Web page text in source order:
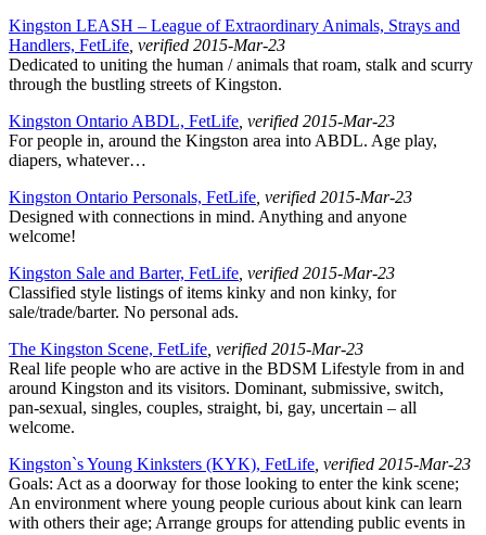
Kingston LEASH – League of Extraordinary Animals, Strays and
Handlers, FetLife , verified 2015-Mar-23
Dedicated to uniting the human / animals that roam, stalk and scurry
through the bustling streets of Kingston.
Kingston Ontario ABDL, FetLife , verified 2015-Mar-23
For people in, around the Kingston area into ABDL. Age play,
diapers, whatever…
Kingston Ontario Personals, FetLife , verified 2015-Mar-23
Designed with connections in mind. Anything and anyone
welcome!
Kingston Sale and Barter, FetLife , verified 2015-Mar-23
Classified style listings of items kinky and non kinky, for
sale/trade/barter. No personal ads.
The Kingston Scene, FetLife , verified 2015-Mar-23
Real life people who are active in the BDSM Lifestyle from in and
around Kingston and its visitors. Dominant, submissive, switch,
pan-sexual, singles, couples, straight, bi, gay, uncertain – all
welcome.
Kingston`s Young Kinksters (KYK), FetLife , verified 2015-Mar-23
Goals: Act as a doorway for those looking to enter the kink scene;
An environment where young people curious about kink can learn
with others their age; Arrange groups for attending public events in